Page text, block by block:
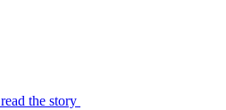
read the story